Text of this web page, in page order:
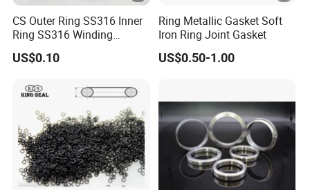
CS Outer Ring SS316 Inner
Ring SS316 Winding
Graphite Filler Spiralwound
Gasket
US$0.10
Ring Metallic Gasket Soft
Iron Ring Joint Gasket
US$0.50-1.00